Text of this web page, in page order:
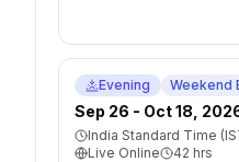
Evening Weekend
Sep 26 - Oct 18,
India Standard Time
Live Online
42 hrs